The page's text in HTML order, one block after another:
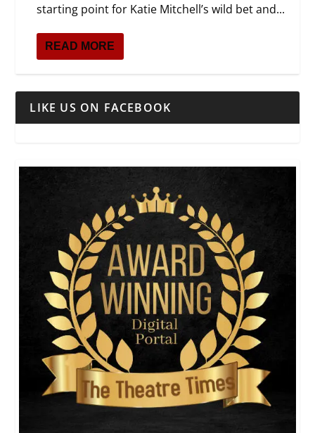
starting point for Katie Mitchell’s wild bet and...
READ MORE
LIKE US ON FACEBOOK